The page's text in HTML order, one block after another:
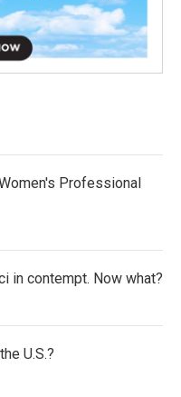
Professional
in contempt. Now what?
U.S.?